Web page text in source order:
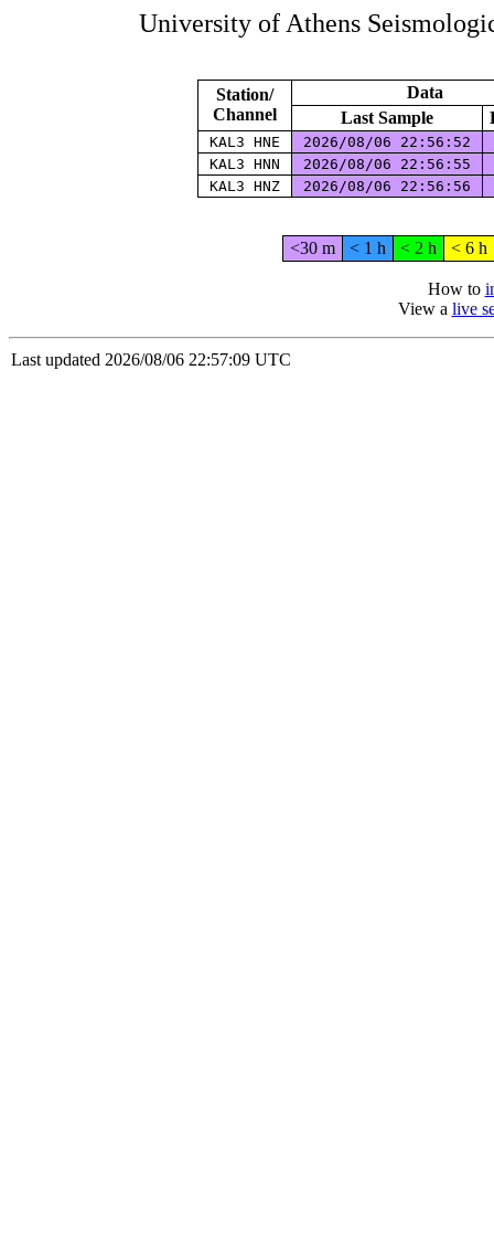
University of Athens
Station/
Channel
Data
Last Sample
KAL3 HNE 2026/08/06 22:56:52
KAL3 HNN
2026/08/06 22:56:55
KAL3 HNZ
2026/08/06 22:56:56
<30 m < 1 h < 2 h < 6 h
How to
View a live
Last updated 2026/08/06 22:57:09 UTC